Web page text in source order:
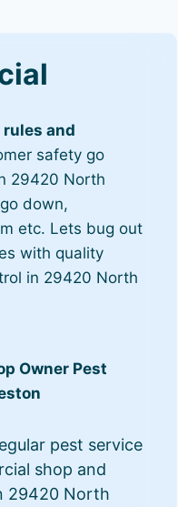
and
safety go
29420 North
down,
etc. Lets bug out
with quality
in 29420 North
Owner Pest
pest service
shop and
29420 North